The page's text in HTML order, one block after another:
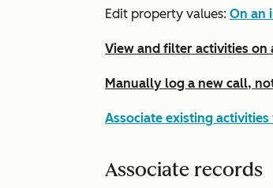
Edit property values: On an
View and filter activities on
Manually log a new call,
Associate existing
Associate records